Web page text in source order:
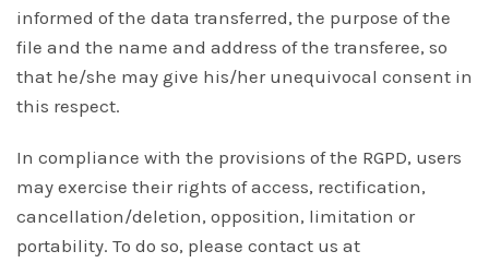
informed of the data transferred, the purpose of the
file and the name and address of the transferee, so
that he/she may give his/her unequivocal consent in
this respect.
In compliance with the provisions of the RGPD, users
may exercise their rights of access, rectification,
cancellation/deletion, opposition, limitation or
portability. To do so, please contact us at